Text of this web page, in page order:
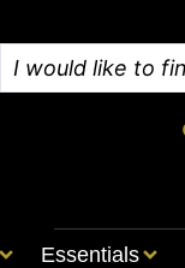
Essentials